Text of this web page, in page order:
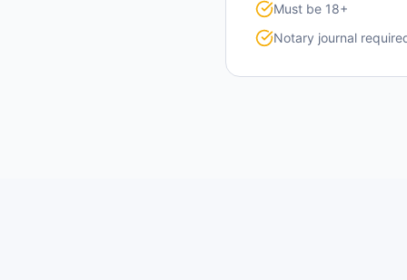
Must be 18+
Notary journal